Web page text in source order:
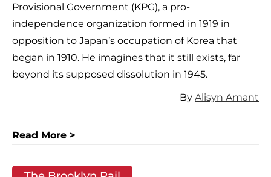
Provisional Government (KPG), a pro-
independence organization formed in 1919 in
opposition to Japan’s occupation of Korea that
began in 1910. He imagines that it still exists, far
beyond its supposed dissolution in 1945.
By Alisyn Amant
Read More >